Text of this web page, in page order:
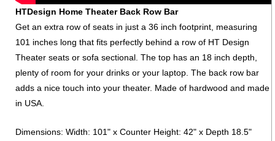
HTDesign Home Theater Back Row Bar
Get an extra row of seats in just a 36 inch footprint, measuring
101 inches long that fits perfectly behind a row of HT Design
Theater seats or sofa sectional. The top has an 18 inch depth,
plenty of room for your drinks or your laptop. The back row bar
adds a nice touch into your theater. Made of hardwood and made
in USA.
Dimensions: Width: 101" x Counter Height: 42" x Depth 18.5"